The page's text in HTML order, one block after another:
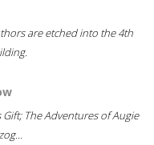
are etched into the 4th
The Adventures of Augie